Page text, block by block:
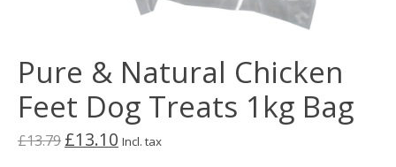
Pure & Natural Chicken
Feet Dog Treats 1kg Bag
£13.79 £13.10 Incl. tax